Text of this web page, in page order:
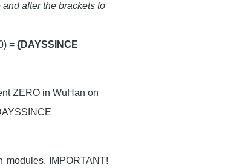
and after the brackets to
= {DAYSSINCE
ZERO in WuHan on
IMPORTANT!